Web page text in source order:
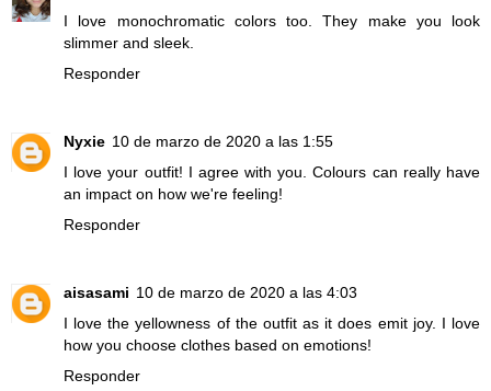
I love monochromatic colors too. They make you look
slimmer and sleek.
Responder
Nyxie 10 de marzo de 2020 a las 1:55
I love your outfit! I agree with you. Colours can really have
an impact on how we're feeling!
Responder
aisasami 10 de marzo de 2020 a las 4:03
I love the yellowness of the outfit as it does emit joy. I love
how you choose clothes based on emotions!
Responder